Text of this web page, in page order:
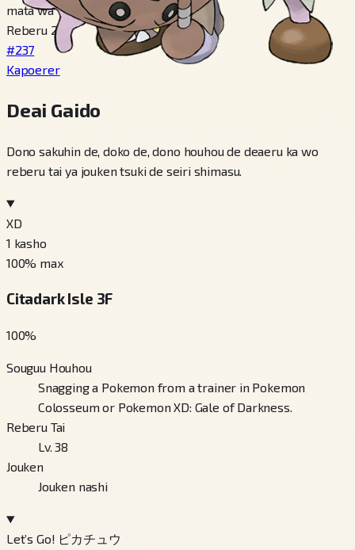
mata wa
Reberu 20
#237
Kapoerer
Deai Gaido
Dono sakuhin de, doko de, dono houhou de deaeru ka wo
reberu tai ya jouken tsuki de seiri shimasu.
XD
1 kasho
100% max
Citadark Isle 3F
100%
Souguu Houhou
Snagging a Pokemon from a trainer in Pokemon
Colosseum or Pokemon XD: Gale of Darkness.
Reberu Tai
Lv. 38
Jouken
Jouken nashi
Let’s Go! ピカチュウ